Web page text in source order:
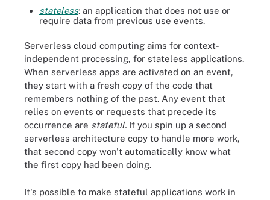
stateless: an application that does not use or
require data from previous use events.
Serverless cloud computing aims for context-
independent processing, for stateless applications.
When serverless apps are activated on an event,
they start with a fresh copy of the code that
remembers nothing of the past. Any event that
relies on events or requests that precede its
occurrence are stateful. If you spin up a second
serverless architecture copy to handle more work,
that second copy won't automatically know what
the first copy had been doing.
It's possible to make stateful applications work in